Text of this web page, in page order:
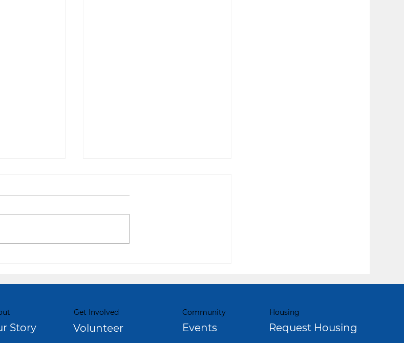
From Couch to Calling
Story
Get Involved
Volunteer
Community
Events
Housing
Request Housing